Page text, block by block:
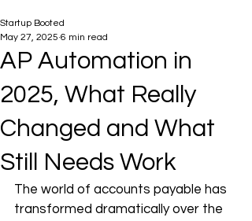
AP Automation in
2025, What Really
Changed and What
Still Needs Work
Startup Booted
May 27, 2025 6 min read
The world of accounts payable has
transformed dramatically over the